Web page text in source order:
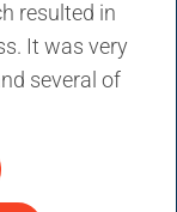
resulted in
It was very
several of